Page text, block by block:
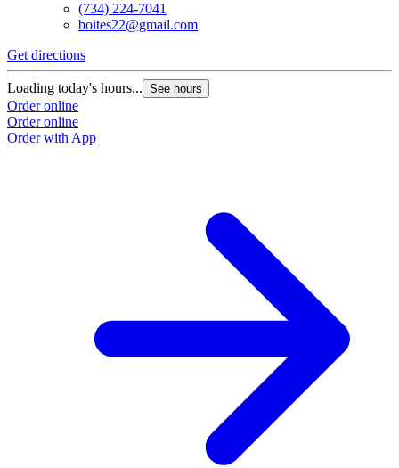
(734) 224-7041
boites22@gmail.com
Get directions
Loading today's hours... See hours
Order online
Order online
Order with App